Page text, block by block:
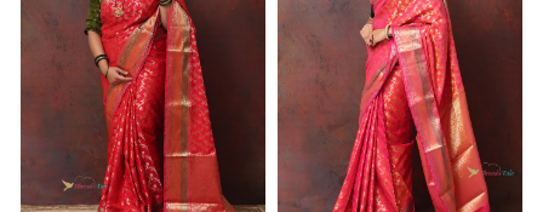
Loading... Loading...